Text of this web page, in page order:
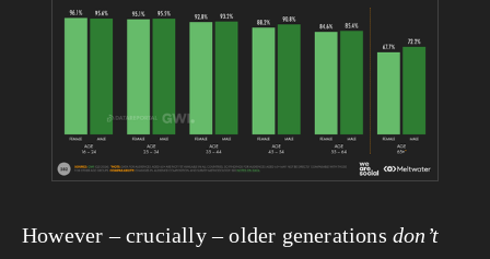
fullsize
However – crucially – older generations don’t